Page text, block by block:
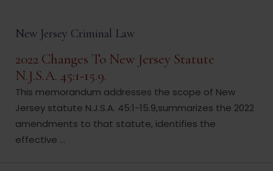
New Jersey Criminal Law
2022 Changes To New Jersey Statute
N.J.S.A. 45:1-15.9.
This memorandum addresses the scope of New
Jersey statute N.J.S.A. 45:1-15.9,summarizes the 2022
amendments to that statute, identifies the
effective ...